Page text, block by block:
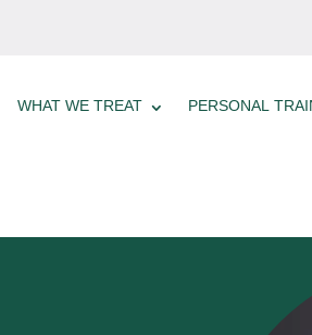
WHAT WE TREAT PERSONAL